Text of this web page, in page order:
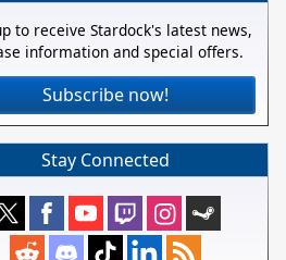
to receive Stardock's latest news,
information and special offers.
Subscribe now!
Stay Connected